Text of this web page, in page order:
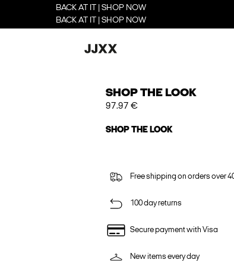
BACK AT IT | SHOP NOW
BACK AT IT | SHOP NOW
SHOP THE LOOK
97.97 €
SHOP THE LOOK
Free shipping on orders over
100 day returns
Secure payment with Visa
New items every day